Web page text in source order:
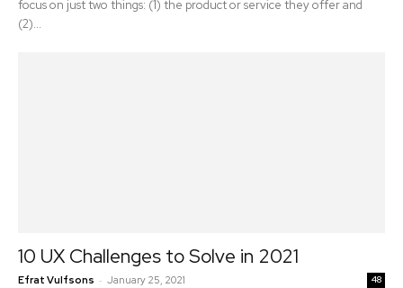
focus on just two things: (1) the product or service they offer and
(2)...
10 UX Challenges to Solve in 2021
Efrat Vulfsons - January 25, 2021 48